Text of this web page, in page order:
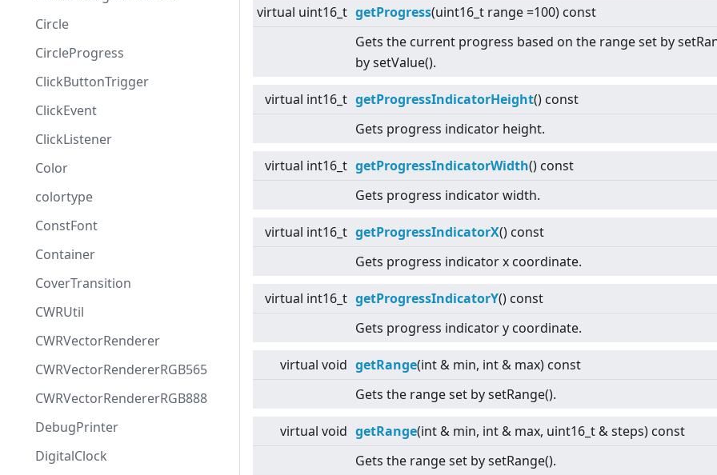
Circle
CircleProgress
ClickButtonTrigger
ClickEvent
ClickListener
Color
colortype
ConstFont
Container
CoverTransition
CWRUtil
CWRVectorRenderer
CWRVectorRendererRGB565
CWRVectorRendererRGB888
DebugPrinter
DigitalClock
virtual uint16_t getProgress(uint16_t range =100) const
Gets the current progress based on the range set by
by setValue().
virtual int16_t getProgressIndicatorHeight() const
Gets progress indicator height.
virtual int16_t getProgressIndicatorWidth() const
Gets progress indicator width.
virtual int16_t getProgressIndicatorX() const
Gets progress indicator x coordinate.
virtual int16_t getProgressIndicatorY() const
Gets progress indicator y coordinate.
virtual void getRange(int & min, int & max) const
Gets the range set by setRange().
virtual void getRange(int & min, int & max, uint16_t & steps) const
Gets the range set by setRange().